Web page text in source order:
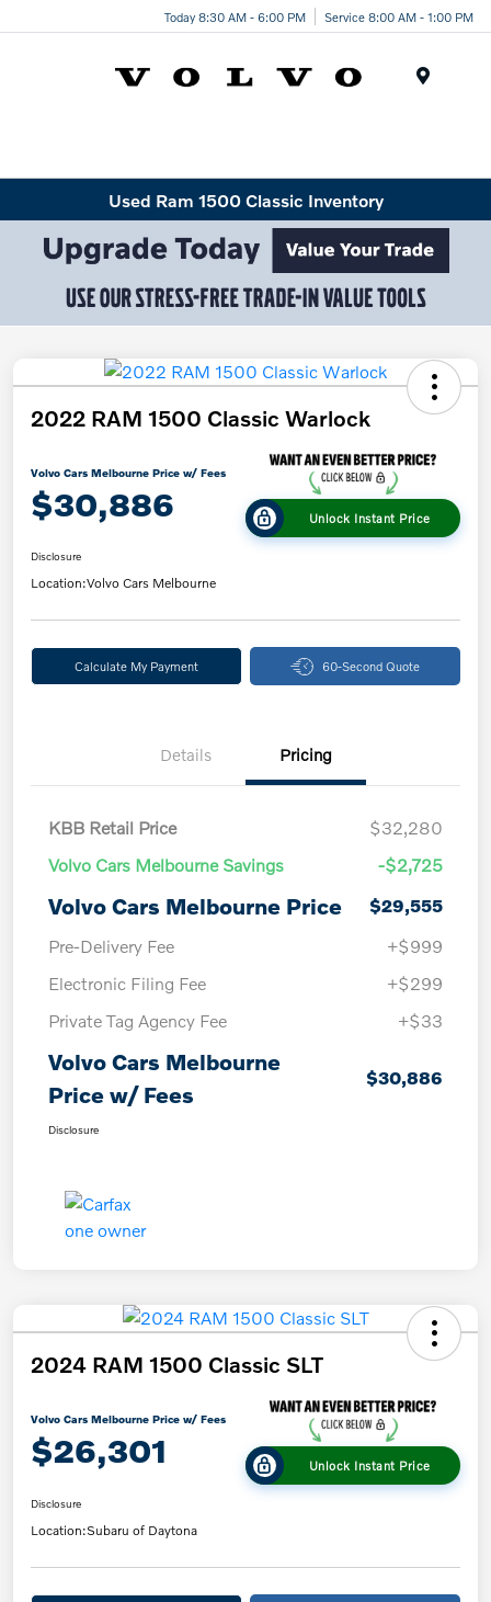
Today 8:30 AM - 6:00 PM Service 8:00 AM - 1:00 PM
Used Ram 1500 Classic Inventory
2022 RAM 1500 Classic Warlock
Volvo Cars Melbourne Price w/ Fees
$30,886 Unlock Instant Price
Disclosure
Location:Volvo Cars Melbourne
Calculate My Payment 60-Second Quote
Details Pricing
KBB Retail Price
$32,280
Volvo Cars Melbourne Savings
-$2,725
Volvo Cars Melbourne Price
$29,555
Pre-Delivery Fee
+$999
Electronic Filing Fee
+$299
Private Tag Agency Fee
+$33
Volvo Cars Melbourne
Price w/ Fees
$30,886
Disclosure
2024 RAM 1500 Classic SLT
Volvo Cars Melbourne Price w/ Fees
$26,301 Unlock Instant Price
Disclosure
Location:Subaru of Daytona